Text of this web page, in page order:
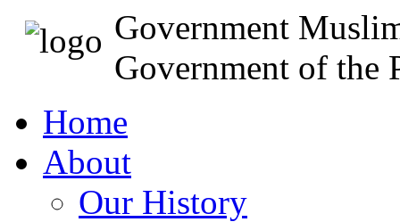
Government
Government of the
Home
About
Our History